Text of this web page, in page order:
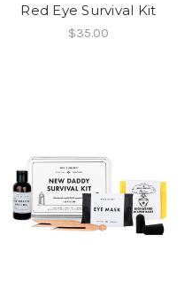
Red Eye Survival Kit
$35.00